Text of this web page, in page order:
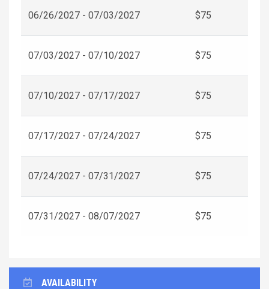
06/26/2027 - 07/03/2027 $75
07/03/2027 - 07/10/2027 $75
07/10/2027 - 07/17/2027 $75
07/17/2027 - 07/24/2027 $75
07/24/2027 - 07/31/2027 $75
07/31/2027 - 08/07/2027 $75
AVAILABILITY